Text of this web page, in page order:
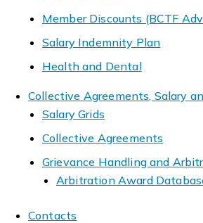
Member Discounts (BCTF
Salary Indemnity Plan
Health and Dental
Collective Agreements, Salary
Salary Grids
Collective Agreements
Grievance Handling and
Arbitration Award
Contacts